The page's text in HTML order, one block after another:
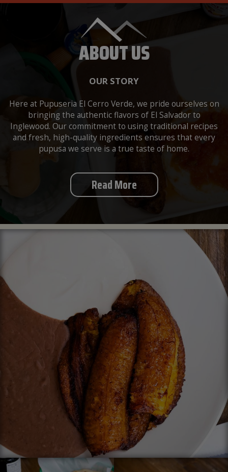
ABOUT US
OUR STORY
Here at Pupuseria El Cerro Verde, we pride ourselves on
bringing the authentic flavors of El Salvador to
Inglewood. Our commitment to using traditional recipes
and fresh, high-quality ingredients ensures that every
pupusa we serve is a true taste of home.
Read More